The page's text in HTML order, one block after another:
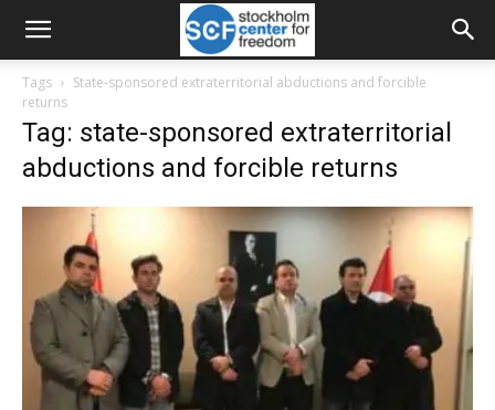
Tags
State-sponsored extraterritorial abductions and forcible
returns
Tag: state-sponsored extraterritorial
abductions and forcible returns